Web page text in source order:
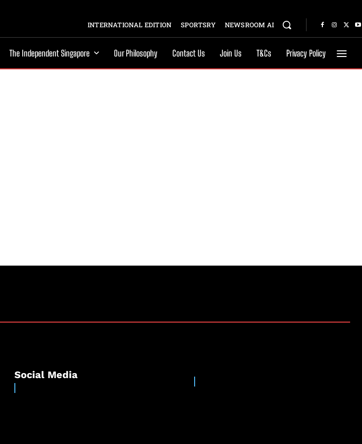
INTERNATIONAL EDITION SPORTSRY NEWSROOM AI
The Independent Singapore Our Philosophy Contact Us Join Us T&Cs Privacy Policy
Social Media